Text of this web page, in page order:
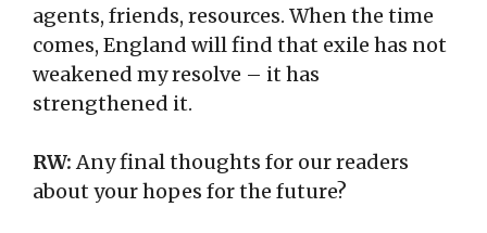
agents, friends, resources. When the time
comes, England will find that exile has not
weakened my resolve – it has
strengthened it.
RW:Any final thoughts for our readers
about your hopes for the future?